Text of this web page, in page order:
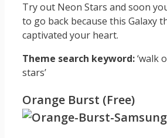
Try out Neon Stars and soon
to go back because this Galaxy
captivated your heart.
Theme search keyword:‘walk
stars’
Orange Burst (Free)